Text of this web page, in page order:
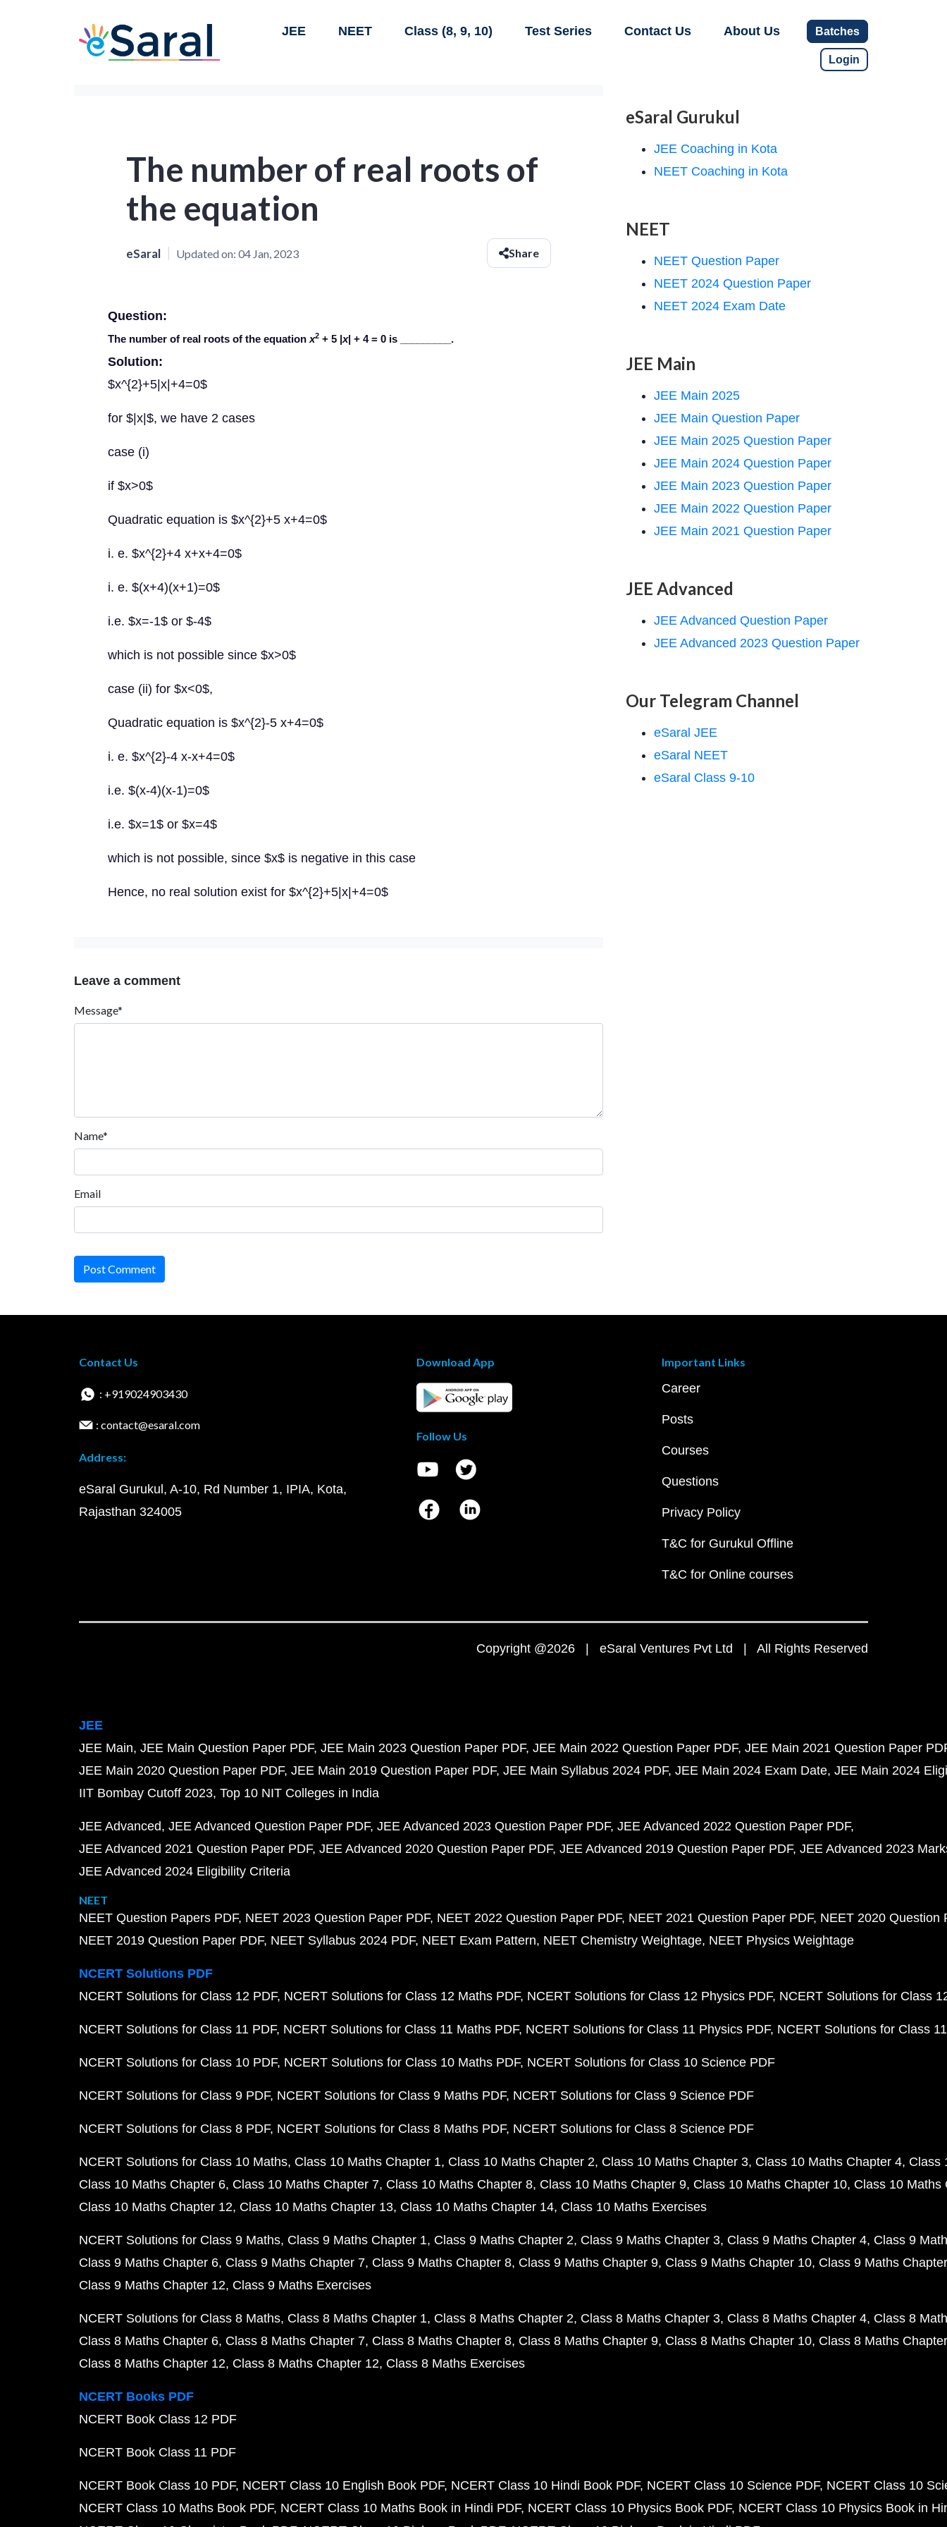
JEE NEET Class (8, 9, 10) Test Series Contact Us About Us Batches
Login
The number of real roots of
the equation
eSaral Updated on: 04 Jan, 2023 Share
Question:
The number of real roots of the equation x2 + 5 |x| + 4 = 0 is _________.
Solution:
$x^{2}+5|x|+4=0$
for $|x|$, we have 2 cases
case (i)
if $x>0$
Quadratic equation is $x^{2}+5 x+4=0$
i. e. $x^{2}+4 x+x+4=0$
i. e. $(x+4)(x+1)=0$
i.e. $x=-1$ or $-4$
which is not possible since $x>0$
case (ii) for $x<0$,
Quadratic equation is $x^{2}-5 x+4=0$
i. e. $x^{2}-4 x-x+4=0$
i.e. $(x-4)(x-1)=0$
i.e. $x=1$ or $x=4$
which is not possible, since $x$ is negative in this case
Hence, no real solution exist for $x^{2}+5|x|+4=0$
Leave a comment
Message*
Name*
Email
Post Comment
eSaral Gurukul
JEE Coaching in Kota
NEET Coaching in Kota
NEET
NEET Question Paper
NEET 2024 Question Paper
NEET 2024 Exam Date
JEE Main
JEE Main 2025
JEE Main Question Paper
JEE Main 2025 Question Paper
JEE Main 2024 Question Paper
JEE Main 2023 Question Paper
JEE Main 2022 Question Paper
JEE Main 2021 Question Paper
JEE Advanced
JEE Advanced Question Paper
JEE Advanced 2023 Question Paper
Our Telegram Channel
eSaral JEE
eSaral NEET
eSaral Class 9-10
Contact Us
: +919024903430
: contact@esaral.com
Address:
eSaral Gurukul, A-10, Rd Number 1, IPIA, Kota,
Rajasthan 324005
Download App
Follow Us
Important Links
Career
Posts
Courses
Questions
Privacy Policy
T&C for Gurukul Offline
T&C for Online courses
Copyright @2026 | eSaral Ventures Pvt Ltd | All Rights Reserved
JEE
JEE Main JEE Main Question Paper PDF JEE Main 2023 Question Paper PDF JEE Main 2022 Question Paper PDF JEE Main 2021 Question Paper
JEE Main 2020 Question Paper PDF JEE Main 2019 Question Paper PDF JEE Main Syllabus 2024 PDF JEE Main 2024 Exam Date JEE Main 2024
IIT Bombay Cutoff 2023 Top 10 NIT Colleges in India
JEE Advanced JEE Advanced Question Paper PDF JEE Advanced 2023 Question Paper PDF JEE Advanced 2022 Question Paper PDF
JEE Advanced 2021 Question Paper PDF JEE Advanced 2020 Question Paper PDF JEE Advanced 2019 Question Paper PDF JEE Advanced 2023
JEE Advanced 2024 Eligibility Criteria
NEET
NEET Question Papers PDF NEET 2023 Question Paper PDF NEET 2022 Question Paper PDF NEET 2021 Question Paper PDF NEET 2020 Question
NEET 2019 Question Paper PDF NEET Syllabus 2024 PDF NEET Exam Pattern NEET Chemistry Weightage NEET Physics Weightage
NCERT Solutions PDF
NCERT Solutions for Class 12 PDF NCERT Solutions for Class 12 Maths PDF NCERT Solutions for Class 12 Physics PDF NCERT Solutions for Class
NCERT Solutions for Class 11 PDF NCERT Solutions for Class 11 Maths PDF NCERT Solutions for Class 11 Physics PDF NCERT Solutions for Class
NCERT Solutions for Class 10 PDF NCERT Solutions for Class 10 Maths PDF NCERT Solutions for Class 10 Science PDF
NCERT Solutions for Class 9 PDF NCERT Solutions for Class 9 Maths PDF NCERT Solutions for Class 9 Science PDF
NCERT Solutions for Class 8 PDF NCERT Solutions for Class 8 Maths PDF NCERT Solutions for Class 8 Science PDF
NCERT Solutions for Class 10 Maths Class 10 Maths Chapter 1 Class 10 Maths Chapter 2 Class 10 Maths Chapter 3 Class 10 Maths Chapter 4 Class
Class 10 Maths Chapter 6 Class 10 Maths Chapter 7 Class 10 Maths Chapter 8 Class 10 Maths Chapter 9 Class 10 Maths Chapter 10 Class 10 Maths
Class 10 Maths Chapter 12 Class 10 Maths Chapter 13 Class 10 Maths Chapter 14 Class 10 Maths Exercises
NCERT Solutions for Class 9 Maths Class 9 Maths Chapter 1 Class 9 Maths Chapter 2 Class 9 Maths Chapter 3 Class 9 Maths Chapter 4 Class 9
Class 9 Maths Chapter 6 Class 9 Maths Chapter 7 Class 9 Maths Chapter 8 Class 9 Maths Chapter 9 Class 9 Maths Chapter 10 Class 9 Maths
Class 9 Maths Chapter 12 Class 9 Maths Exercises
NCERT Solutions for Class 8 Maths Class 8 Maths Chapter 1 Class 8 Maths Chapter 2 Class 8 Maths Chapter 3 Class 8 Maths Chapter 4 Class 8
Class 8 Maths Chapter 6 Class 8 Maths Chapter 7 Class 8 Maths Chapter 8 Class 8 Maths Chapter 9 Class 8 Maths Chapter 10 Class 8 Maths
Class 8 Maths Chapter 12 Class 8 Maths Chapter 12 Class 8 Maths Exercises
NCERT Books PDF
NCERT Book Class 12 PDF
NCERT Book Class 11 PDF
NCERT Book Class 10 PDF NCERT Class 10 English Book PDF NCERT Class 10 Hindi Book PDF NCERT Class 10 Science PDF NCERT Class 10
NCERT Class 10 Maths Book PDF NCERT Class 10 Maths Book in Hindi PDF NCERT Class 10 Physics Book PDF NCERT Class 10 Physics Book in